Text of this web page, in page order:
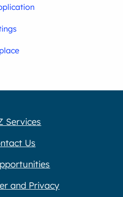
Services
Us
and Privacy